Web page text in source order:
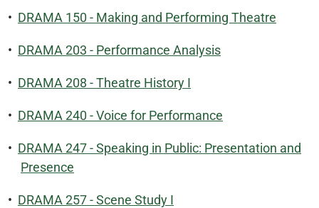
• DRAMA 150 - Making and Performing Theatre
• DRAMA 203 - Performance Analysis
• DRAMA 208 - Theatre History I
• DRAMA 240 - Voice for Performance
• DRAMA 247 - Speaking in Public: Presentation and
Presence
• DRAMA 257 - Scene Study I